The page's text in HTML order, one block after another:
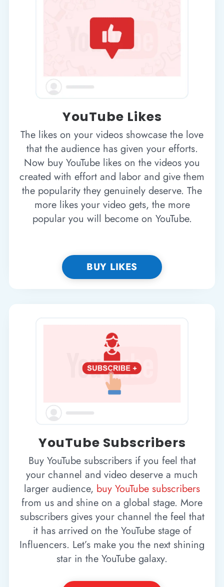
YouTube Likes
The likes on your videos showcase the love
that the audience has given your efforts.
Now buy YouTube likes on the videos you
created with effort and labor and give them
the popularity they genuinely deserve. The
more likes your video gets, the more
popular you will become on YouTube.
BUY LIKES
YouTube Subscribers
Buy YouTube subscribers if you feel that
your channel and video deserve a much
larger audience, buy YouTube subscribers
from us and shine on a global stage. More
subscribers gives your channel the feel that
it has arrived on the YouTube stage of
Influencers. Let’s make you the next shining
star in the YouTube galaxy.